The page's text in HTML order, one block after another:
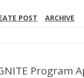
POST ARCHIVE
Program